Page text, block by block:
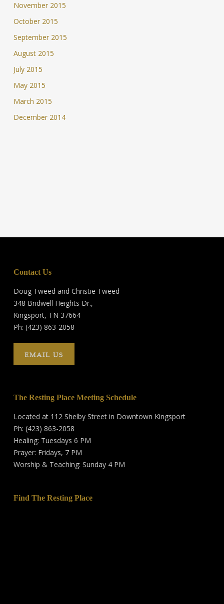
November 2015
October 2015
September 2015
August 2015
July 2015
May 2015
March 2015
December 2014
Contact Us
Doug Tweed and Christie Tweed
348 Bridwell Heights Dr.,
Kingsport, TN 37664
Ph: (423) 863-2058
EMAIL US
The Resting Place Meeting Schedule
Located at 112 Shelby Street in Downtown Kingsport
Ph: (423) 863-2058
Healing: Tuesdays 6 PM
Prayer: Fridays, 7 PM
Worship & Teaching: Sunday 4 PM
Find The Resting Place